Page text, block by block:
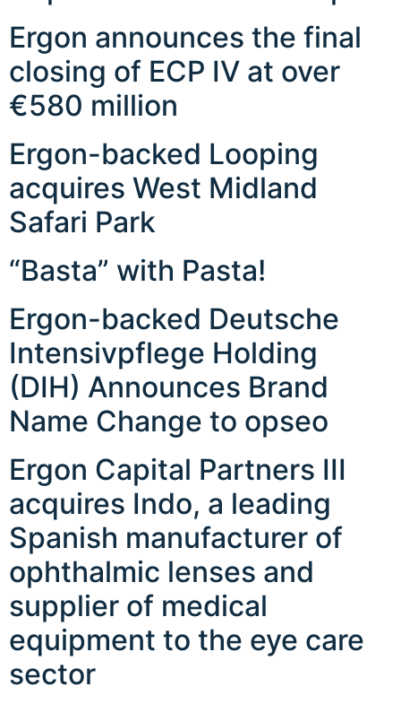
Ergon announces the final
closing of ECP IV at over
€580 million
Ergon-backed Looping
acquires West Midland
Safari Park
“Basta” with Pasta!
Ergon-backed Deutsche
Intensivpflege Holding
(DIH) Announces Brand
Name Change to opseo
Ergon Capital Partners III
acquires Indo, a leading
Spanish manufacturer of
ophthalmic lenses and
supplier of medical
equipment to the eye care
sector